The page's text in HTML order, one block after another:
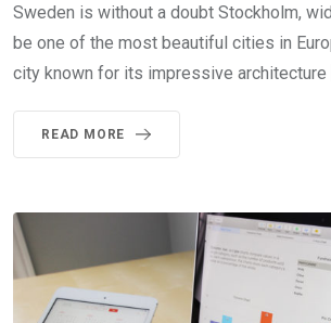
Sweden is without a doubt Stockholm,
be one of the most beautiful cities in
city known for its impressive architecture
READ MORE